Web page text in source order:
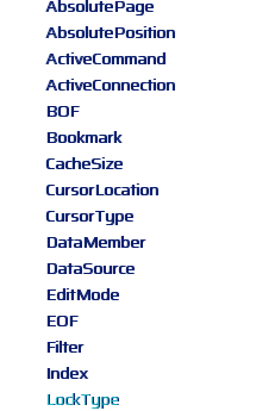
AbsolutePage
AbsolutePosition
ActiveCommand
ActiveConnection
BOF
Bookmark
CacheSize
CursorLocation
CursorType
DataMember
DataSource
EditMode
EOF
Filter
Index
LockType